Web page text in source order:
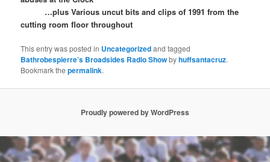
…plus Various uncut bits and clips of 1991 from the
cutting room floor throughout
This entry was posted in Uncategorizedand tagged
Bathrobespierre’s Broadsides Radio Showbyhuffsantacruz.
Bookmark thepermalink.
Proudly powered by WordPress